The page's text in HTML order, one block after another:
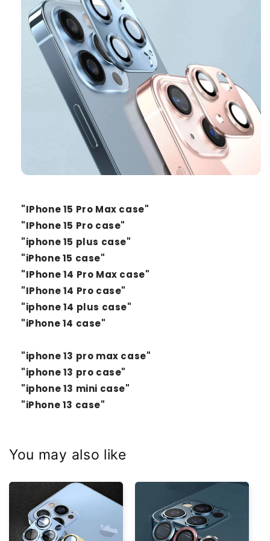
"IPhone 15 Pro Max case"
"IPhone 15 Pro case"
"iphone 15 plus case"
"iPhone 15 case"
"IPhone 14 Pro Max case"
"IPhone 14 Pro case"
"iphone 14 plus case"
"iPhone 14 case"
"iphone 13 pro max case"
"iphone 13 pro case"
"iphone 13 mini case"
"iPhone 13 case"
You may also like